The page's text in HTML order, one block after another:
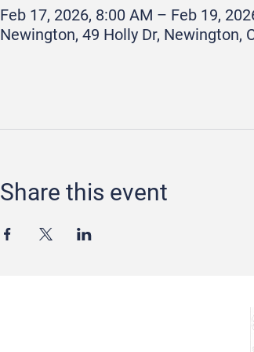
Feb 17, 2026, 8:00 AM – Feb 19,
Newington, 49 Holly Dr, Newington,
Share this event